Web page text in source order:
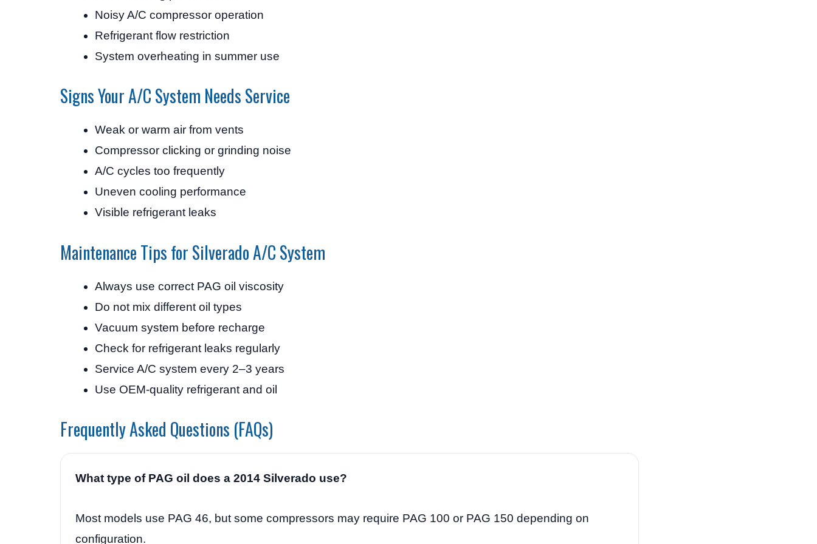
Noisy A/C compressor operation
Refrigerant flow restriction
System overheating in summer use
Signs Your A/C System Needs Service
Weak or warm air from vents
Compressor clicking or grinding noise
A/C cycles too frequently
Uneven cooling performance
Visible refrigerant leaks
Maintenance Tips for Silverado A/C System
Always use correct PAG oil viscosity
Do not mix different oil types
Vacuum system before recharge
Check for refrigerant leaks regularly
Service A/C system every 2–3 years
Use OEM-quality refrigerant and oil
Frequently Asked Questions (FAQs)
What type of PAG oil does a 2014 Silverado use?
Most models use PAG 46, but some compressors may require PAG 100 or PAG 150 depending on
configuration.